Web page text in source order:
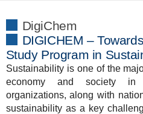
DigiChem
DIGICHEM –
Study Program in
Sustainability is one of the
economy and society in
organizations, along with
sustainability as a key